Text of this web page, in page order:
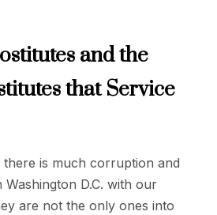
and the
that Service
is much corruption and
Washington D.C. with our
are not the only ones into